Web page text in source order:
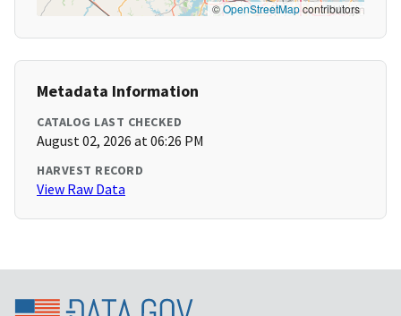
©OpenStreetMapcontributors
Metadata Information
CATALOG LAST CHECKED
August 02, 2026 at 06:26 PM
HARVEST RECORD
View Raw Data